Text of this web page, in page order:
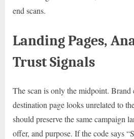
end scans.
Landing Pages,
Trust Signals
The scan is only the midpoint.
destination page looks unrelated to
should preserve the same campaign
offer, and purpose. If the code says